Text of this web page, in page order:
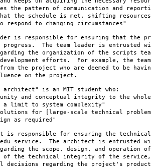
the pattern of communication and
the schedule is met, shifting
to changing circumstances"
is responsible for ensuring that the
progress. The team leader is entrusted
the organization of the scripts
efforts. For example, the team
the project who are deemed to be
on the project.
architect" is an MIT student who:
and conceptual integrity to the
a limit to system complexity"
for [large-scale technical
as required"
is responsible for ensuring the
service. The architect is entrusted
the scope, design, and operation
of the technical integrity of the service,
regarding the project's